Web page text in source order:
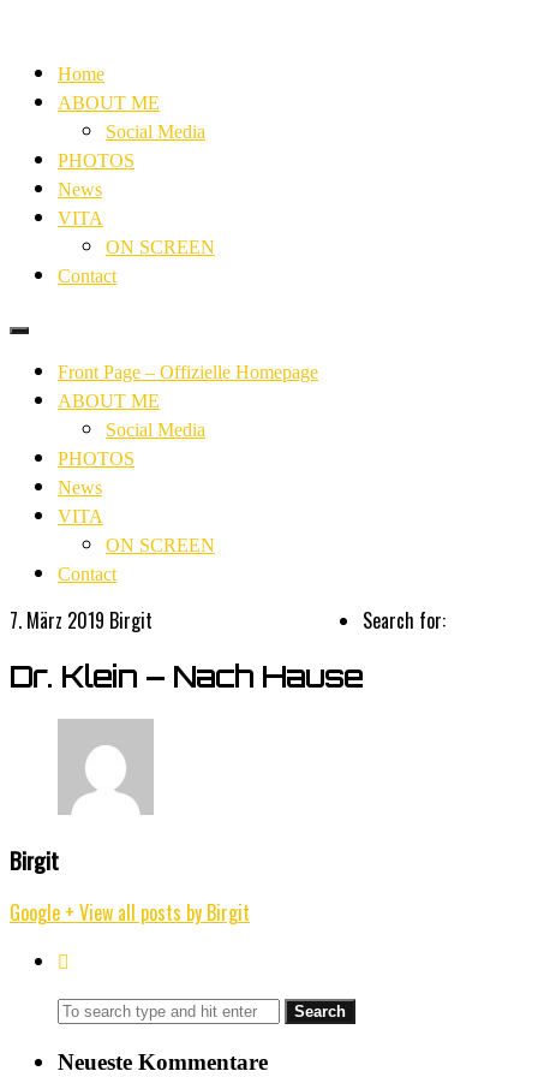
Home
ABOUT ME
Social Media
PHOTOS
News
VITA
ON SCREEN
Contact
Front Page – Offizielle Homepage
ABOUT ME
Social Media
PHOTOS
News
VITA
ON SCREEN
Contact
7. März 2019 Birgit
Dr. Klein – Nach Hause
Birgit
Google + View all posts by Birgit
Search for:
Neueste Kommentare